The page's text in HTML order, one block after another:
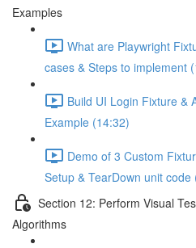
Examples
What are Playwright
cases & Steps to implement
Build UI Login Fixture &
Example (14:32)
Demo of 3 Custom
Setup & TearDown unit code
Section 12: Perform Visual
Algorithms